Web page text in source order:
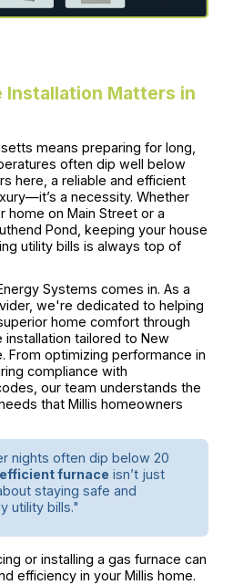
Installation Matters in
means preparing for long,
often dip well below
here, a reliable and efficient
a necessity. Whether
home on Main Street or a
Pond, keeping your house
utility bills is always top of
Systems comes in. As a
we're dedicated to helping
home comfort through
tailored to New
From optimizing performance in
compliance with
our team understands the
that Millis homeowners
nights often dip below 20
furnace isn’t just
staying safe and
utility bills."
or installing a gas furnace can
efficiency in your Millis home.